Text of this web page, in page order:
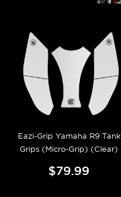
Eazi-Grip Yamaha R9 Tank
Grips (Micro-Grip) (Clear)
$79.99